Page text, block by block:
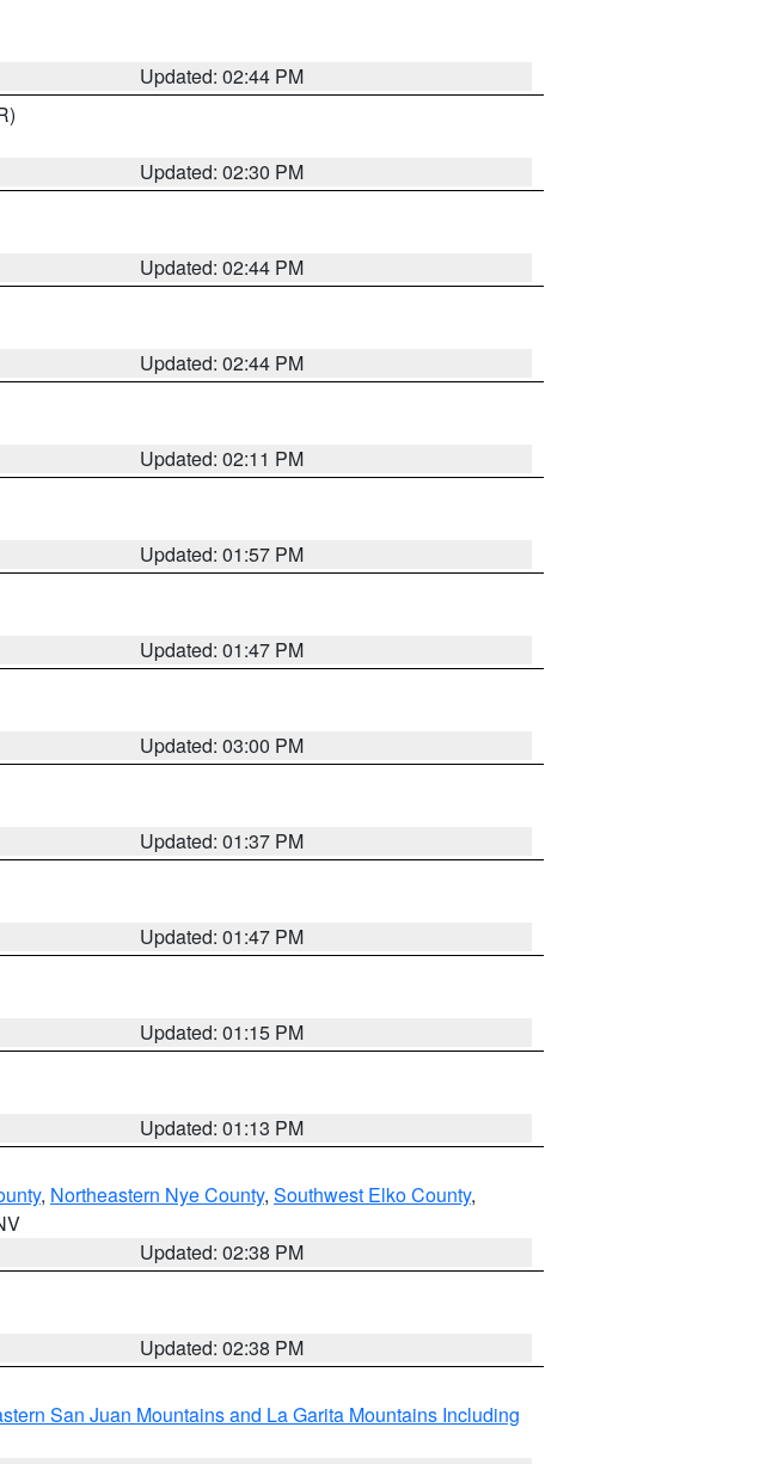
Updated: 02:44 PM
Updated: 02:30 PM
Updated: 02:44 PM
Updated: 02:44 PM
Updated: 02:11 PM
Updated: 01:57 PM
Updated: 01:47 PM
Updated: 03:00 PM
Updated: 01:37 PM
Updated: 01:47 PM
Updated: 01:15 PM
Updated: 01:13 PM
, Northeastern Nye County, Southwest Elko County,
Updated: 02:38 PM
Updated: 02:38 PM
San Juan Mountains and La Garita Mountains Including